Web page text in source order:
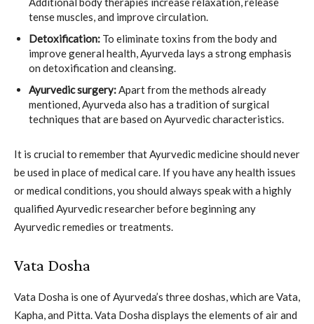
tense muscles, and improve circulation.
Detoxification: To eliminate toxins from the body and
improve general health, Ayurveda lays a strong emphasis
on detoxification and cleansing.
Ayurvedic surgery:Apart from the methods already
mentioned, Ayurveda also has a tradition of surgical
techniques that are based on Ayurvedic characteristics.
It is crucial to remember that Ayurvedic medicine should never
be used in place of medical care. If you have any health issues
or medical conditions, you should always speak with a highly
qualified Ayurvedic researcher before beginning any
Ayurvedic remedies or treatments.
Vata Dosha
Vata Dosha is one of Ayurveda’s three doshas, which are Vata,
Kapha, and Pitta. Vata Dosha displays the elements of air and